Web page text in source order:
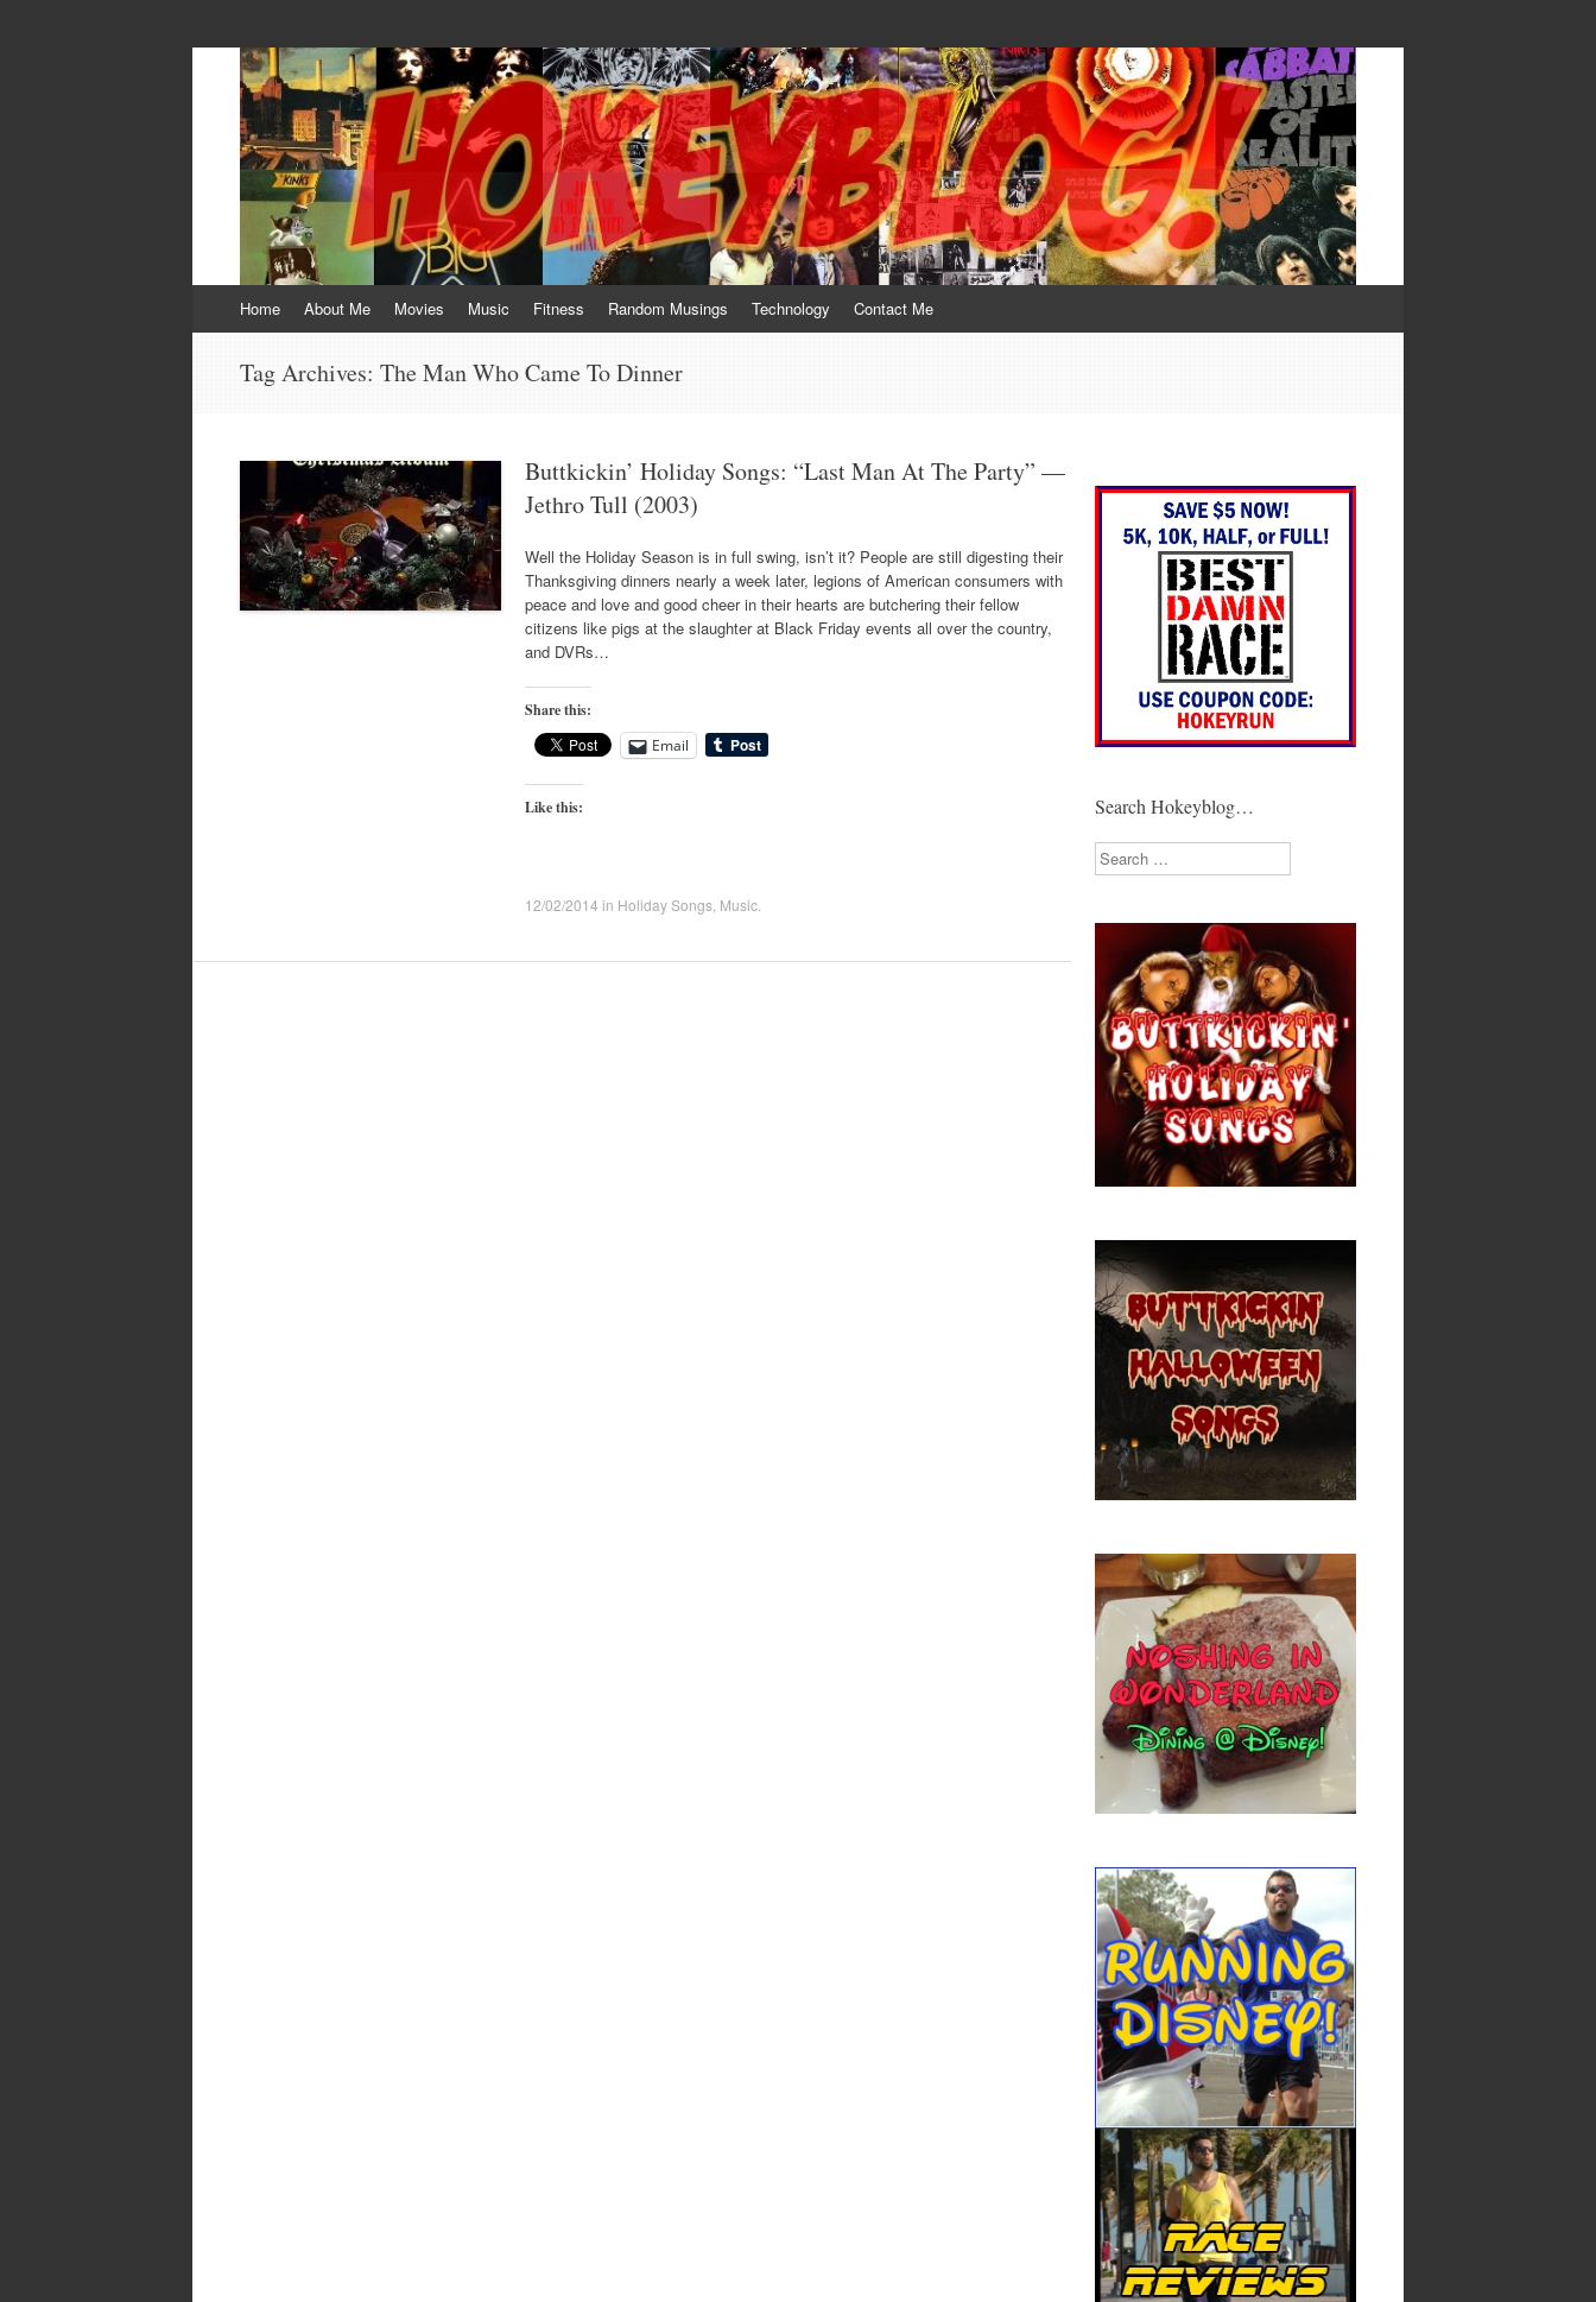
HOKEYBLOG!
Imagination was given to man to compensate him for what he is not; a sense of humor to console him for what he is. — Francis Bacon
to
Home About Me Movies Music Fitness Random Musings Technology Contact Me
Tag Archives: The Man Who Came To Dinner
Buttkickin’ Holiday Songs: “Last Man At The Party” —
Jethro Tull (2003)
Well the Holiday Season is in full swing, isn’t it? People are still digesting their
Thanksgiving dinners nearly a week later, legions of American consumers with
peace and love and good cheer in their hearts are butchering their fellow
citizens like pigs at the slaughter at Black Friday events all over the country,
and DVRs…
Share this:
Email
Like this:
12/02/2014 in Holiday Songs Music
Search Hokeyblog…
Search